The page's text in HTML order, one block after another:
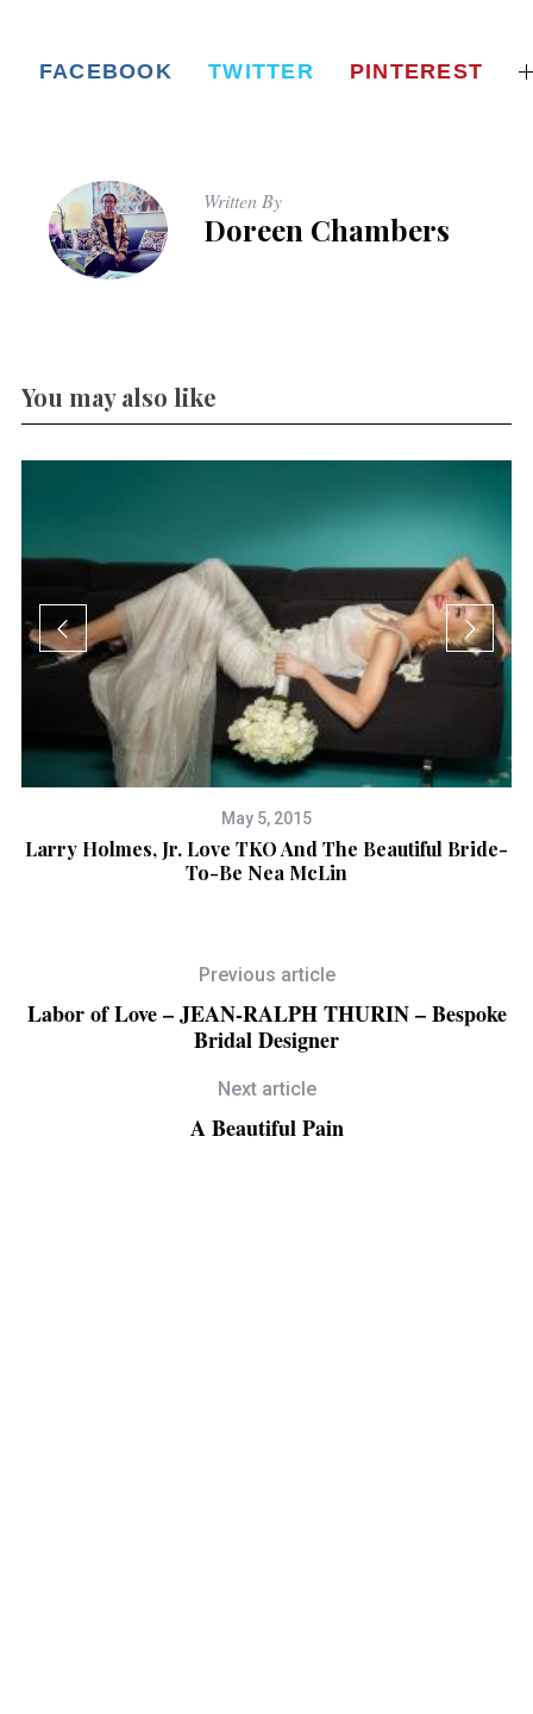
FACEBOOK TWITTER PINTEREST
Written By
Doreen Chambers
You may also like
May 5, 2015
Larry Holmes, Jr. Love TKO And The Beautiful Bride-
To-Be Nea McLin
Previous article
Labor of Love – JEAN-RALPH THURIN – Bespoke
Bridal Designer
Next article
A Beautiful Pain